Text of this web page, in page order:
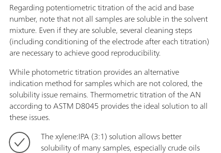
Regarding potentiometric titration of the acid and base
number, note that not all samples are soluble in the solvent
mixture. Even if they are soluble, several cleaning steps
(including conditioning of the electrode after each titration)
are necessary to achieve good reproducibility.
While photometric titration provides an alternative
indication method for samples which are not colored, the
solubility issue remains. Thermometric titration of the AN
according to ASTM D8045 provides the ideal solution to all
these issues.
The xylene:IPA (3:1) solution allows better
solubility of many samples, especially crude oils